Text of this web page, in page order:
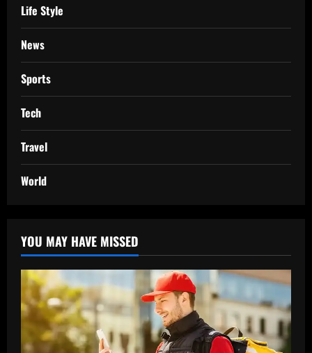
Life Style
News
Sports
Tech
Travel
World
YOU MAY HAVE MISSED